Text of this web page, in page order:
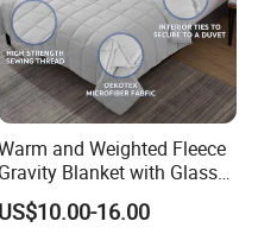
and Weighted Fleece
Gravity Blanket with Glass
Beads Polyester/Cotton
Fabric Gravio Crystal
US$10.00-16.00